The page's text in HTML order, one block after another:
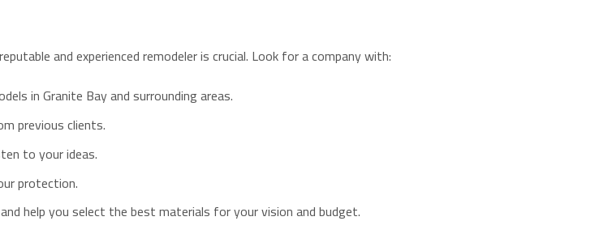
and experienced remodeler is crucial. Look for a company with:
in Granite Bay and surrounding areas.
previous clients.
to your ideas.
protection.
help you select the best materials for your vision and budget.